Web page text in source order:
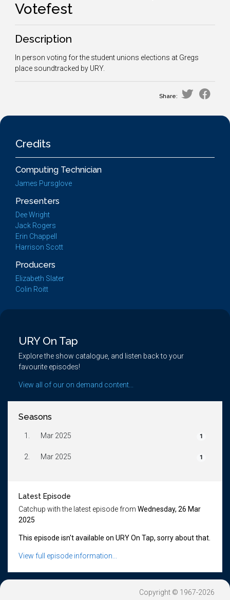
Votefest
Description
In person voting for the student unions elections at Gregs
place soundtracked by URY.
Share:
Credits
Computing Technician
James Pursglove
Presenters
Dee Wright
Jack Rogers
Erin Chappell
Harrison Scott
Producers
Elizabeth Slater
Colin Roitt
URY On Tap
Explore the show catalogue, and listen back to your
favourite episodes!
View all of our on demand content...
Seasons
1. Mar 2025 1
2. Mar 2025 1
Latest Episode
Catchup with the latest episode from Wednesday, 26 Mar
2025
This episode isn't available on URY On Tap, sorry about that.
View full episode information...
Copyright © 1967-2026